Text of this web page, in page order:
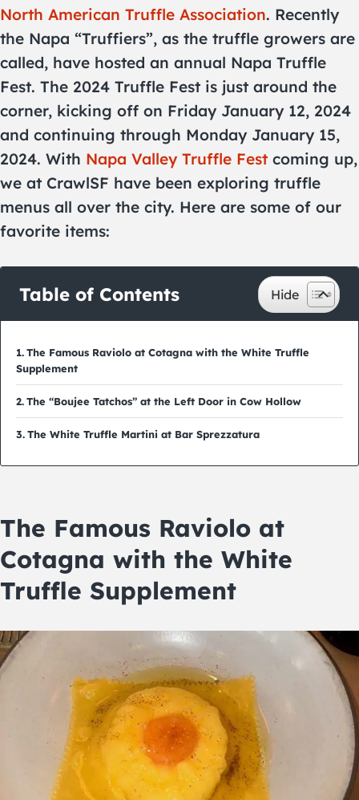
North American Truffle Association. Recently
the Napa “Truffiers”, as the truffle growers are
called, have hosted an annual Napa Truffle
Fest. The 2024 Truffle Fest is just around the
corner, kicking off on Friday January 12, 2024
and continuing through Monday January 15,
2024. With Napa Valley Truffle Fest coming up,
we at CrawlSF have been exploring truffle
menus all over the city. Here are some of our
favorite items:
Table of Contents
The Famous Raviolo at Cotagna with the White Truffle
Supplement
The “Boujee Tatchos” at the Left Door in Cow Hollow
The White Truffle Martini at Bar Sprezzatura
The Famous Raviolo at
Cotagna with the White
Truffle Supplement